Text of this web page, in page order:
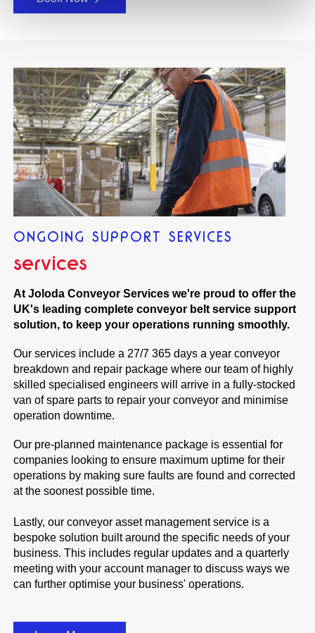
ONGOING SUPPORT SERVICES
services
At Joloda Conveyor Services we're proud to offer the
UK's leading complete conveyor belt service support
solution, to keep your operations running smoothly.
Our services include a 27/7 365 days a year conveyor
breakdown and repair package where our team of highly
skilled specialised engineers will arrive in a fully-stocked
van of spare parts to repair your conveyor and minimise
operation downtime.
Our pre-planned maintenance package is essential for
companies looking to ensure maximum uptime for their
operations by making sure faults are found and corrected
at the soonest possible time.
Lastly, our conveyor asset management service is a
bespoke solution built around the specific needs of your
business. This includes regular updates and a quarterly
meeting with your account manager to discuss ways we
can further optimise your business' operations.